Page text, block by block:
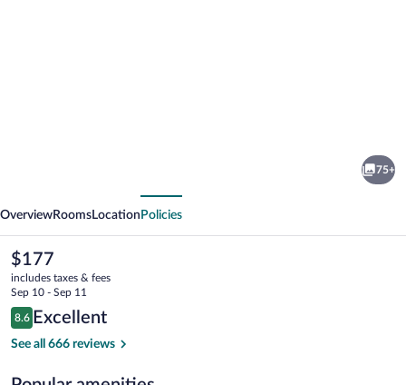
75+
OverviewRooms Location Policies
The
current
price
is
$177
$177
includes taxes & fees
Sep 10 - Sep 11
Reviews
8.6
8.6 out of 10
Excellent
See all 666 reviews